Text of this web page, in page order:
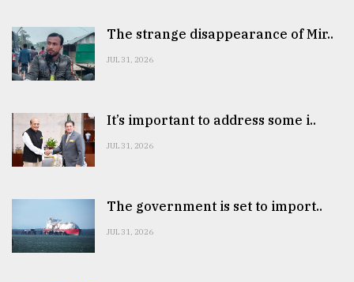
The strange disappearance of Mir..
JUL 31, 2026
It’s important to address some i..
JUL 31, 2026
The government is set to import..
JUL 31, 2026